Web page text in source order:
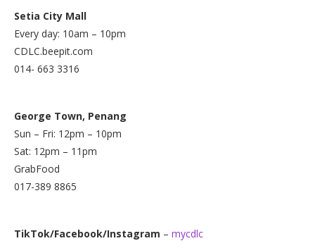
Setia City Mall
Every day: 10am – 10pm
CDLC.beepit.com
014- 663 3316
George Town, Penang
Sun – Fri: 12pm – 10pm
Sat: 12pm – 11pm
GrabFood
017-389 8865
TikTok/Facebook/Instagram – mycdlc